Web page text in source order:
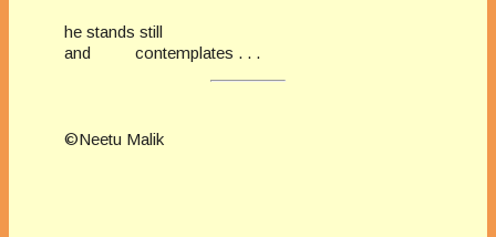
he stands still
and contemplates . . .
©Neetu Malik